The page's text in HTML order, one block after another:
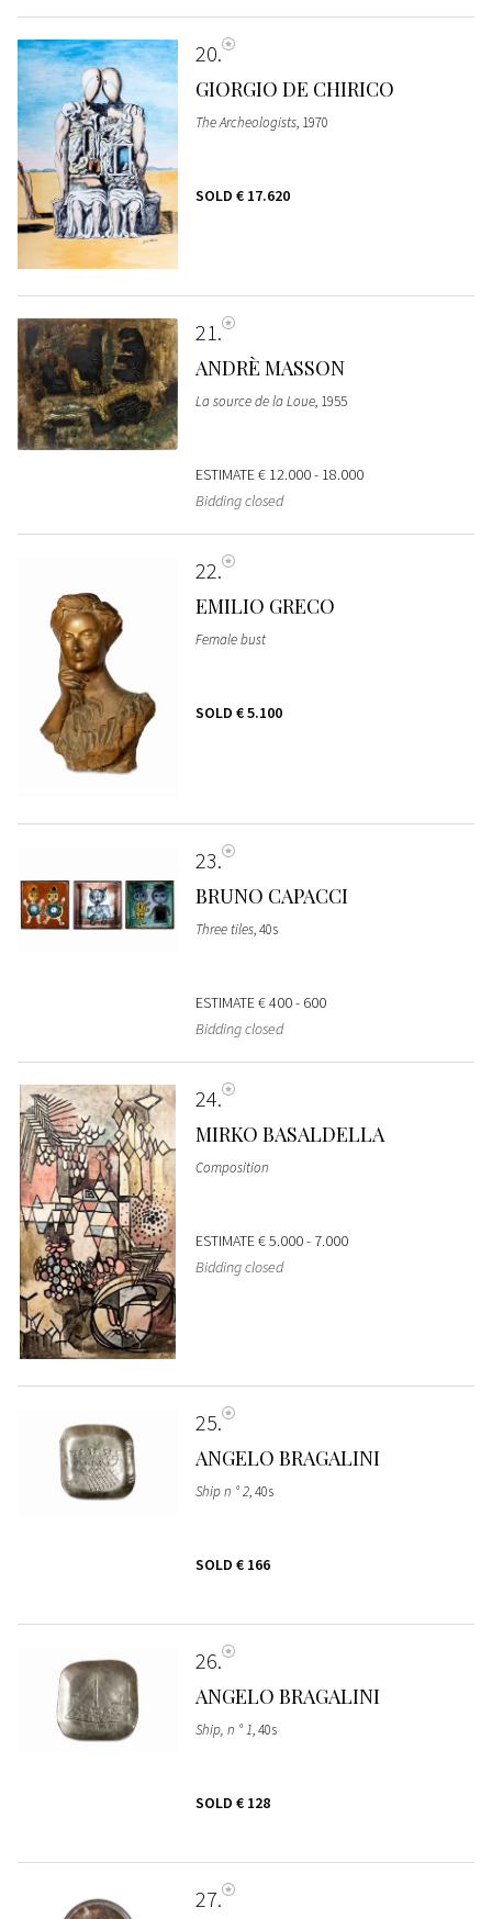
20
GIORGIO DE CHIRICO
The Archeologists, 1970
SOLD € 17.620
21
ANDRÈ MASSON
La source de la Loue, 1955
ESTIMATE€ 12.000 - 18.000
Bidding closed
22
EMILIO GRECO
Female bust
SOLD € 5.100
23
BRUNO CAPACCI
Three tiles, 40s
ESTIMATE€ 400 - 600
Bidding closed
24
MIRKO BASALDELLA
Composition
ESTIMATE€ 5.000 - 7.000
Bidding closed
25
ANGELO BRAGALINI
Ship n ° 2, 40s
SOLD € 166
26
ANGELO BRAGALINI
Ship, n ° 1, 40s
SOLD € 128
27